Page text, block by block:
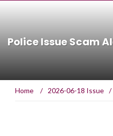
Police Issue Scam
Home / 2026-06-18 Issue /